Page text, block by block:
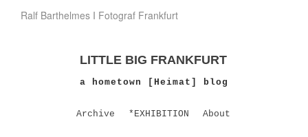
Ralf Barthelmes I Fotograf Frankfurt
LITTLE BIG FRANKFURT
a hometown [Heimat] blog
Archive *EXHIBITION About